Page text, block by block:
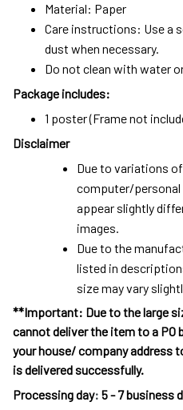
Material: Paper
Care instructions: Use a
dust when necessary.
Do not clean with water
Package includes:
1 poster (Frame not
Disclaimer
Due to variations
computer/personal
appear slightly
images.
Due to the
listed in
size may vary
**Important: Due to the large
cannot deliver the item to a PO
your house/ company address
is delivered successfully.
Processing day: 5 - 7 business